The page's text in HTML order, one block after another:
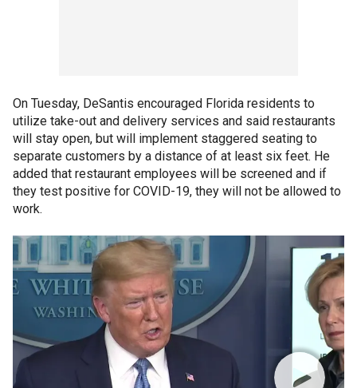
On Tuesday, DeSantis encouraged Florida residents to
utilize take-out and delivery services and said restaurants
will stay open, but will implement staggered seating to
separate customers by a distance of at least six feet. He
added that restaurant employees will be screened and if
they test positive for COVID-19, they will not be allowed to
work.